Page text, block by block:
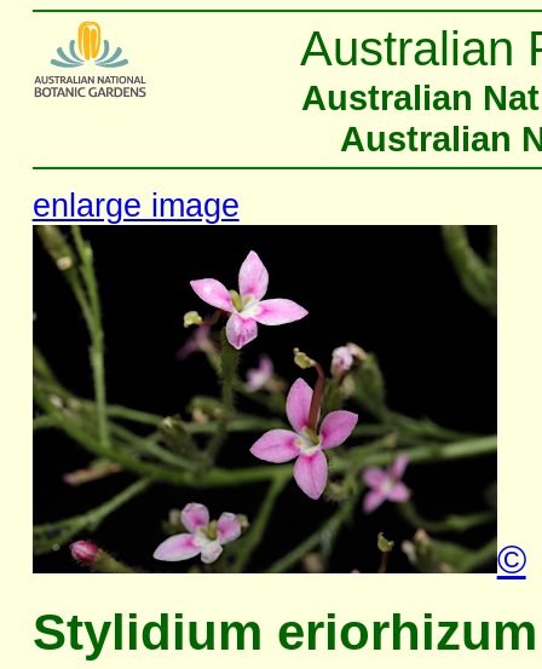
Australian
Australian
Australian
enlarge image
©
Stylidium eriorhizum